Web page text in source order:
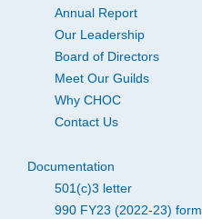
Annual Report
Our Leadership
Board of Directors
Meet Our Guilds
Why CHOC
Contact Us
Documentation
501(c)3 letter
990 FY23 (2022-23) form